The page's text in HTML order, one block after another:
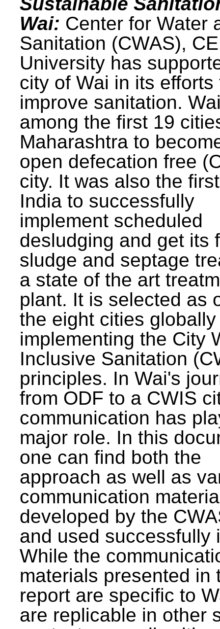
Wai: Center for Water
Sanitation (CWAS),
University has
city of Wai in its efforts
improve sanitation.
among the first 19
Maharashtra to
open defecation free
city. It was also the
India to successfully
implement scheduled
desludging and get its
sludge and septage
a state of the art
plant. It is selected as
the eight cities
implementing the City
Inclusive Sanitation
principles. In Wai's
from ODF to a CWIS
communication has
major role. In this
one can find both the
approach as well as
communication
developed by the
and used successfully
While the
materials presented in
report are specific to
are replicable in other